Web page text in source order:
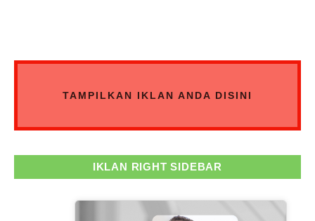
TAMPILKAN IKLAN ANDA DISINI
IKLAN RIGHT SIDEBAR